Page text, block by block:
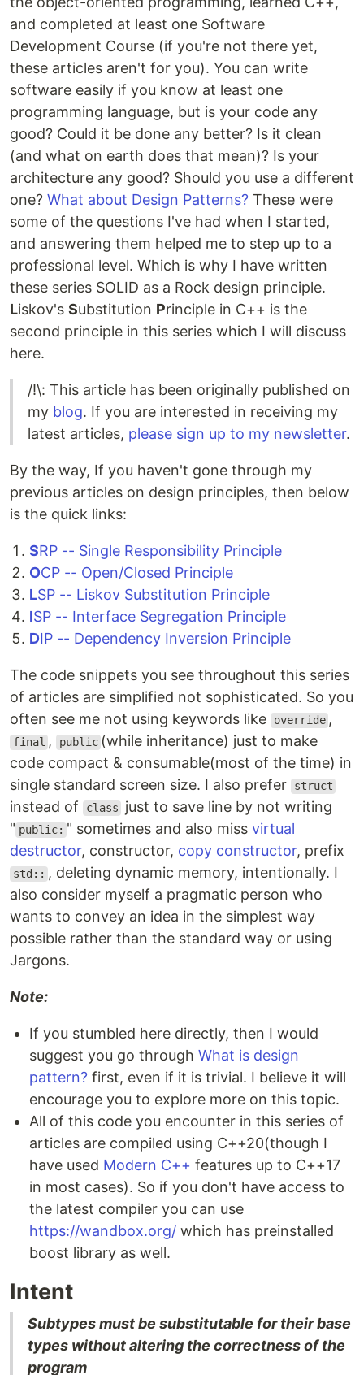
and completed at least one Software
Development Course (if you're not there yet,
these articles aren't for you). You can write
software easily if you know at least one
programming language, but is your code any
good? Could it be done any better? Is it clean
(and what on earth does that mean)? Is your
architecture any good? Should you use a different
one? What about Design Patterns? These were
some of the questions I've had when I started,
and answering them helped me to step up to a
professional level. Which is why I have written
these series SOLID as a Rock design principle.
Liskov's Substitution Principle in C++ is the
second principle in this series which I will discuss
here.
/!\: This article has been originally published on
my blog. If you are interested in receiving my
latest articles, please sign up to my newsletter.
By the way, If you haven't gone through my
previous articles on design principles, then below
is the quick links:
SRP -- Single Responsibility Principle
OCP -- Open/Closed Principle
LSP -- Liskov Substitution Principle
ISP -- Interface Segregation Principle
DIP -- Dependency Inversion Principle
The code snippets you see throughout this series
of articles are simplified not sophisticated. So you
often see me not using keywords like
override ,
final , public (while inheritance) just to make
code compact & consumable(most of the time) in
single standard screen size. I also prefer
struct
instead of class
just to save line by not writing
" public: " sometimes and also missvirtual
destructor, constructor, copy constructor, prefix
std:: , deleting dynamic memory, intentionally. I
also consider myself a pragmatic person who
wants to convey an idea in the simplest way
possible rather than the standard way or using
Jargons.
Note:
If you stumbled here directly, then I would
suggest you go through What is design
pattern? first, even if it is trivial. I believe it will
encourage you to explore more on this topic.
All of this code you encounter in this series of
articles are compiled using C++20(though I
have used Modern C++ features up to C++17
in most cases). So if you don't have access to
the latest compiler you can use
https://wandbox.org/ which has preinstalled
boost library as well.
Intent
Subtypes must be substitutable for their base
types without altering the correctness of the
program